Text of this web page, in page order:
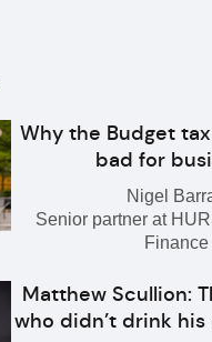
Why the Budget
bad for
Nigel
Senior partner at
Finance
Matthew Scullion:
who didn’t drink his